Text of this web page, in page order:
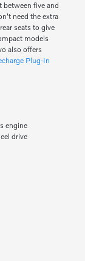
between five and
need the extra
seats to give
models
also offers
Plug-In
engine
drive